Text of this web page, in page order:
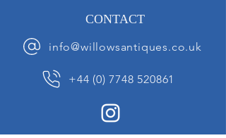
CONTACT
info@willowsantiques.co.uk
+44 (0) 7748 520861